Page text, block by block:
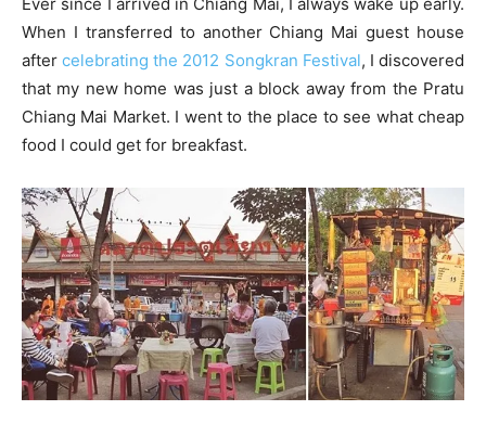
When I transferred to another Chiang Mai guest house
aftercelebrating the 2012 Songkran Festival, I discovered
that my new home was just a block away from the Pratu
Chiang Mai Market. I went to the place to see what cheap
food I could get for breakfast.